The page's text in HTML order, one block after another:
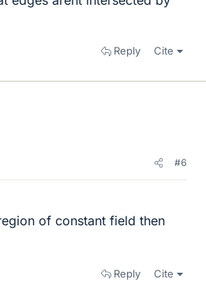
Reply Cite
#6
of constant field then
Reply Cite